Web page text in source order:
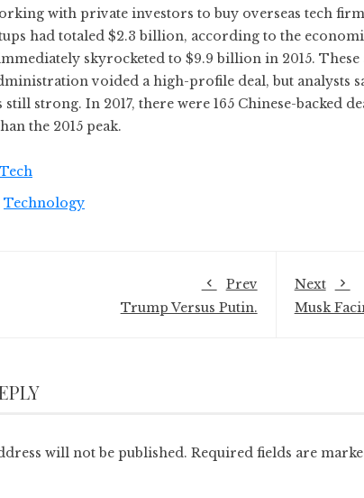
with private investors to buy overseas tech
had totaled $2.3 billion, according to the
skyrocketed to $9.9 billion in 2015.
voided a high-profile deal, but analysts
strong. In 2017, there were 165 Chinese-backed
the 2015 peak.
Tech
Technology
Prev
Trump Versus Putin.
Next
Musk
will not be published. Required fields are